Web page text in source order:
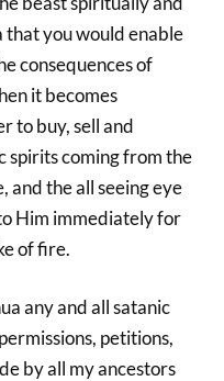
that you would enable
consequences of
it becomes
to buy, sell and
spirits coming from the
and the all seeing eye
Him immediately for
of fire.
any and all satanic
petitions,
by all my ancestors